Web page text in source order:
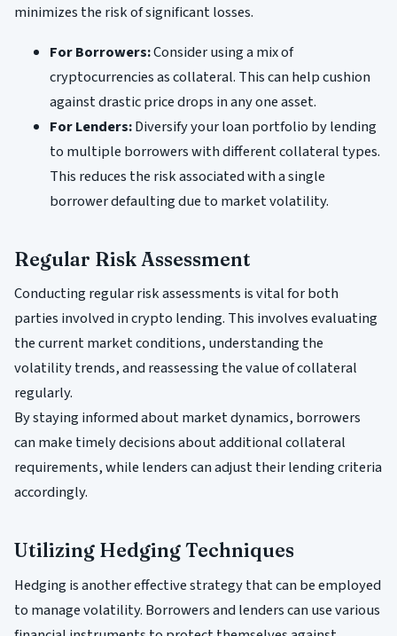
minimizes the risk of significant losses.
For Borrowers:Consider using a mix of
cryptocurrencies as collateral. This can help cushion
against drastic price drops in any one asset.
For Lenders:Diversify your loan portfolio by lending
to multiple borrowers with different collateral types.
This reduces the risk associated with a single
borrower defaulting due to market volatility.
Regular Risk Assessment
Conducting regular risk assessments is vital for both
parties involved in crypto lending. This involves evaluating
the current market conditions, understanding the
volatility trends, and reassessing the value of collateral
regularly.
By staying informed about market dynamics, borrowers
can make timely decisions about additional collateral
requirements, while lenders can adjust their lending criteria
accordingly.
Utilizing Hedging Techniques
Hedging is another effective strategy that can be employed
to manage volatility. Borrowers and lenders can use various